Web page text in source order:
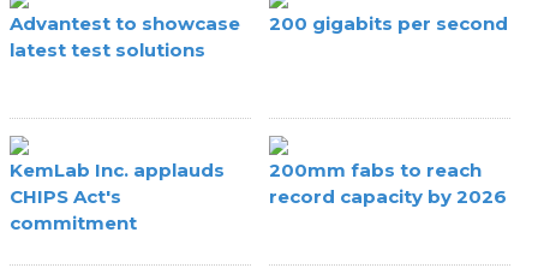
Advantest to showcase
latest test solutions
200 gigabits per second
KemLab Inc. applauds
CHIPS Act's
commitment
200mm fabs to reach
record capacity by 2026